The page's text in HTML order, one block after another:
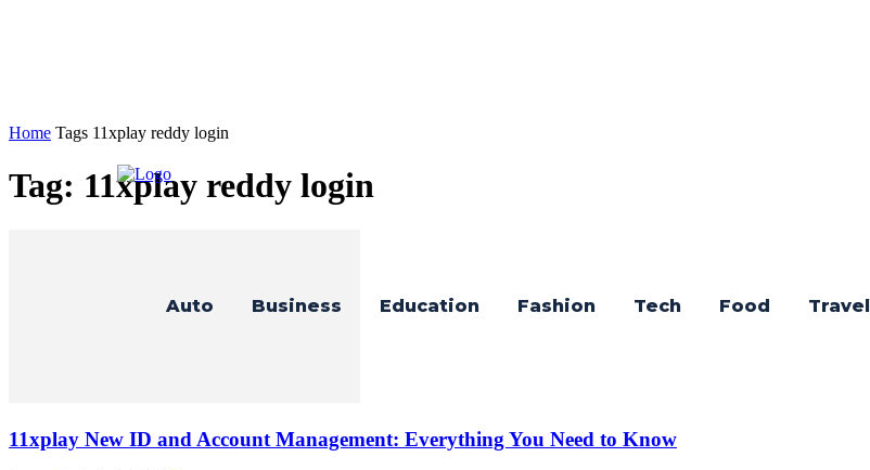
Auto Business Education Fashion Tech Food Travel
Home Tags 11xplay reddy login
Tag: 11xplay reddy login
11xplay New ID and Account Management: Everything You Need to Know